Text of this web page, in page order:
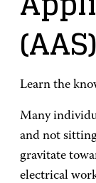
(AAS)
Learn the
Many
and not
gravitate
electrical